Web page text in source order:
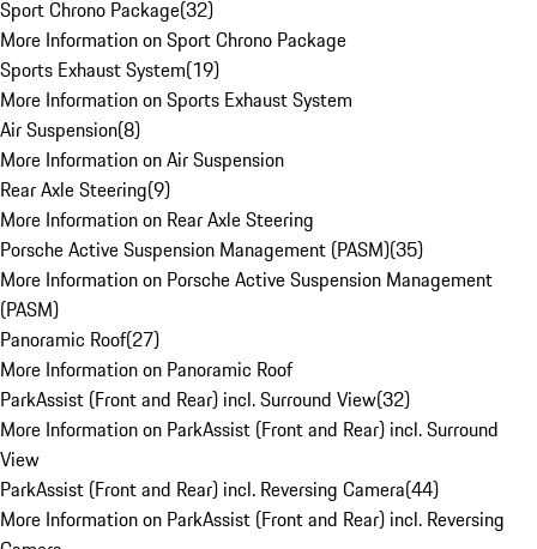
Sport Chrono Package(32)
More Information on Sport Chrono Package
Sports Exhaust System(19)
More Information on Sports Exhaust System
Air Suspension(8)
More Information on Air Suspension
Rear Axle Steering(9)
More Information on Rear Axle Steering
Porsche Active Suspension Management (PASM)(35)
More Information on Porsche Active Suspension Management
(PASM)
Panoramic Roof(27)
More Information on Panoramic Roof
ParkAssist (Front and Rear) incl. Surround View(32)
More Information on ParkAssist (Front and Rear) incl. Surround
View
ParkAssist (Front and Rear) incl. Reversing Camera(44)
More Information on ParkAssist (Front and Rear) incl. Reversing